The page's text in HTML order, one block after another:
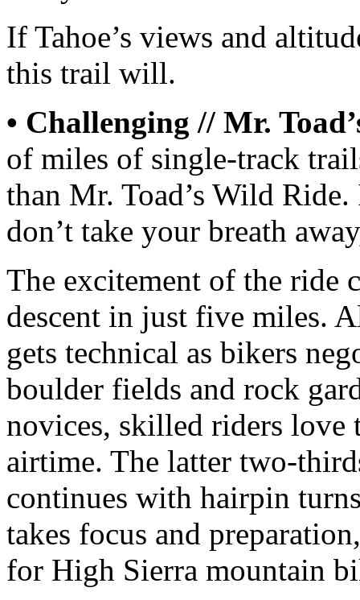
If Tahoe’s views and
this trail will.
• Challenging // Mr.
of miles of single-track
than Mr. Toad’s Wild
don’t take your breath
The excitement of the ride
descent in just five miles.
gets technical as bikers
boulder fields and rock
novices, skilled riders love
airtime. The latter two-
continues with hairpin
takes focus and
for High Sierra mountain